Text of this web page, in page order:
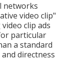
networks
video clip"
clip ads
particular
a standard
directness